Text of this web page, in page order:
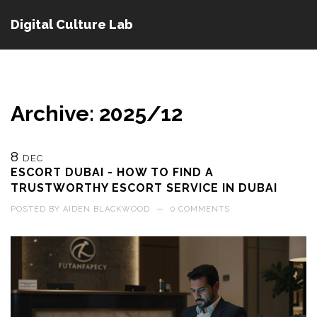
Digital Culture Lab
Archive: 2025/12
8 DEC
ESCORT DUBAI - HOW TO FIND A
TRUSTWORTHY ESCORT SERVICE IN DUBAI
POSTED BY AIDEN BLACKWOOD — 0 COMMENTS